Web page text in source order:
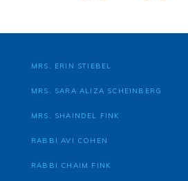
MRS. ERIN STIEBEL
MRS. SARA ALIZA SCHEINBERG
MRS. SHAINDEL FINK
RABBI AVI COHEN
RABBI CHAIM FINK